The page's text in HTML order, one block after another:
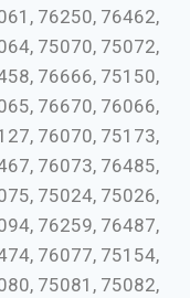
76250, 76462,
75070, 75072,
76666, 75150,
76670, 76066,
76070, 75173,
76073, 76485,
75024, 75026,
76259, 76487,
76077, 75154,
75081, 75082,